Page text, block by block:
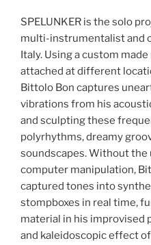
SPELUNKER is the solo
multi-instrumentalist and
Italy. Using a custom
attached at different
Bittolo Bon captures
vibrations from his
and sculpting these
polyrhythms, dreamy
soundscapes. Without the
computer manipulation,
captured tones into
stompboxes in real time,
material in his improvised
and kaleidoscopic effect